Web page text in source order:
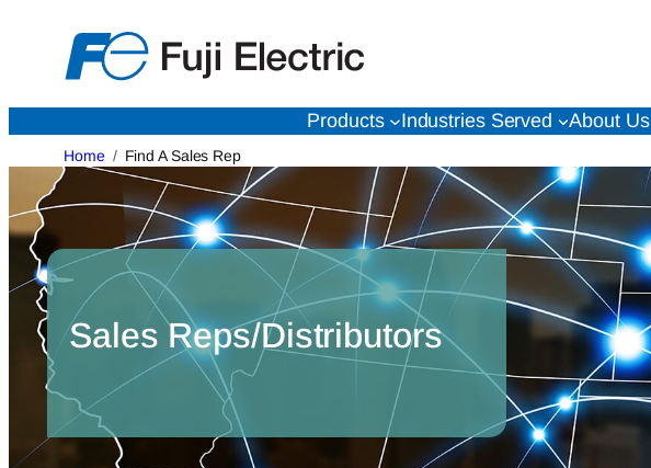
content
Products Industries Served About Us
Home Find A Sales Rep
Sales Reps/Distributors